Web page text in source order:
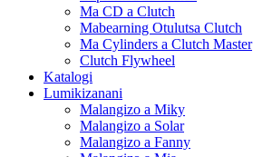
Ma CD a Clutch
Mabearning Otulutsa Clutch
Ma Cylinders a Clutch Master
Clutch Flywheel
Katalogi
Lumikizanani
Malangizo a Miky
Malangizo a Solar
Malangizo a Fanny